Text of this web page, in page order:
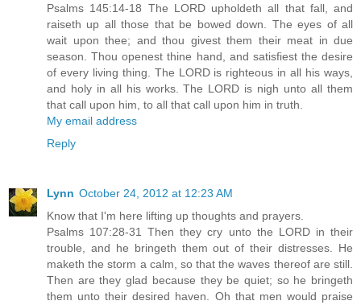
Psalms 145:14-18 The LORD upholdeth all that fall, and
raiseth up all those that be bowed down. The eyes of all
wait upon thee; and thou givest them their meat in due
season. Thou openest thine hand, and satisfiest the desire
of every living thing. The LORD is righteous in all his ways,
and holy in all his works. The LORD is nigh unto all them
that call upon him, to all that call upon him in truth.
My email address
Reply
Lynn October 24, 2012 at 12:23 AM
Know that I'm here lifting up thoughts and prayers.
Psalms 107:28-31 Then they cry unto the LORD in their
trouble, and he bringeth them out of their distresses. He
maketh the storm a calm, so that the waves thereof are still.
Then are they glad because they be quiet; so he bringeth
them unto their desired haven. Oh that men would praise